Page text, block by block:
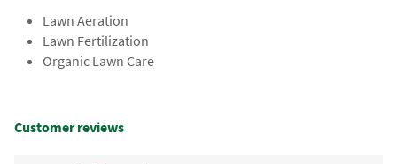
Lawn Aeration
Lawn Fertilization
Organic Lawn Care
Customer reviews